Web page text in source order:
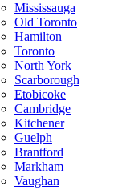
Mississauga
Old Toronto
Hamilton
Toronto
North York
Scarborough
Etobicoke
Cambridge
Kitchener
Guelph
Brantford
Markham
Vaughan